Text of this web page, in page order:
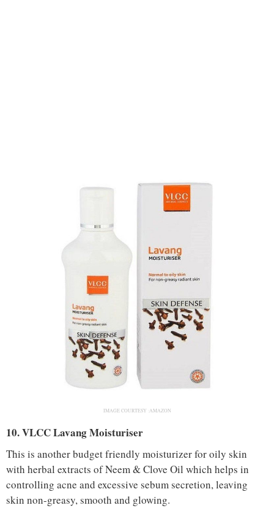
IMAGE COURTESY :AMAZON
10. VLCC Lavang Moisturiser
This is another budget friendly moisturizer for oily skin
with herbal extracts of Neem & Clove Oil which helps in
controlling acne and excessive sebum secretion, leaving
skin non-greasy, smooth and glowing.